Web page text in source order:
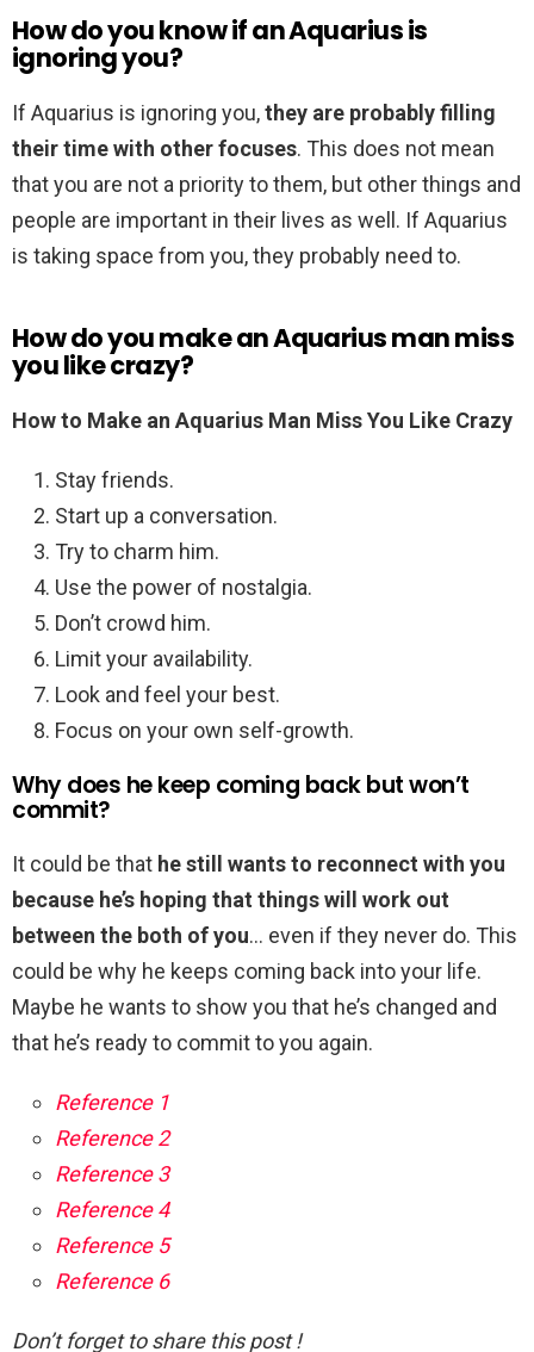
How do you know if an Aquarius is
ignoring you?
If Aquarius is ignoring you,they are probably filling
their time with other focuses. This does not mean
that you are not a priority to them, but other things and
people are important in their lives as well. If Aquarius
is taking space from you, they probably need to.
How do you make an Aquarius man miss
you like crazy?
How to Make an Aquarius Man Miss You Like Crazy
Stay friends.
Start up a conversation.
Try to charm him.
Use the power of nostalgia.
Don’t crowd him.
Limit your availability.
Look and feel your best.
Focus on your own self-growth.
Why does he keep coming back but won’t
commit?
It could be that he still wants to reconnect with you
because he’s hoping that things will work out
between the both of you… even if they never do. This
could be why he keeps coming back into your life.
Maybe he wants to show you that he’s changed and
that he’s ready to commit to you again.
Reference 1
Reference 2
Reference 3
Reference 4
Reference 5
Reference 6
Don’t forget to share this post !